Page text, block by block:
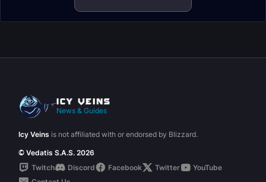
News & Guides
Icy Veins is not affiliated with or endorsed by Blizzard.
© Vedatis S.A.S. 2026
Twitch
Discord Facebook Twitter
YouTube